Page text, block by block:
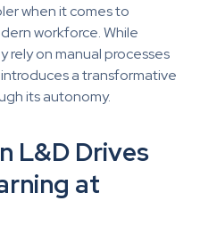
when it comes to
workforce. While
rely on manual processes
a transformative
its autonomy.
L&D Drives
at